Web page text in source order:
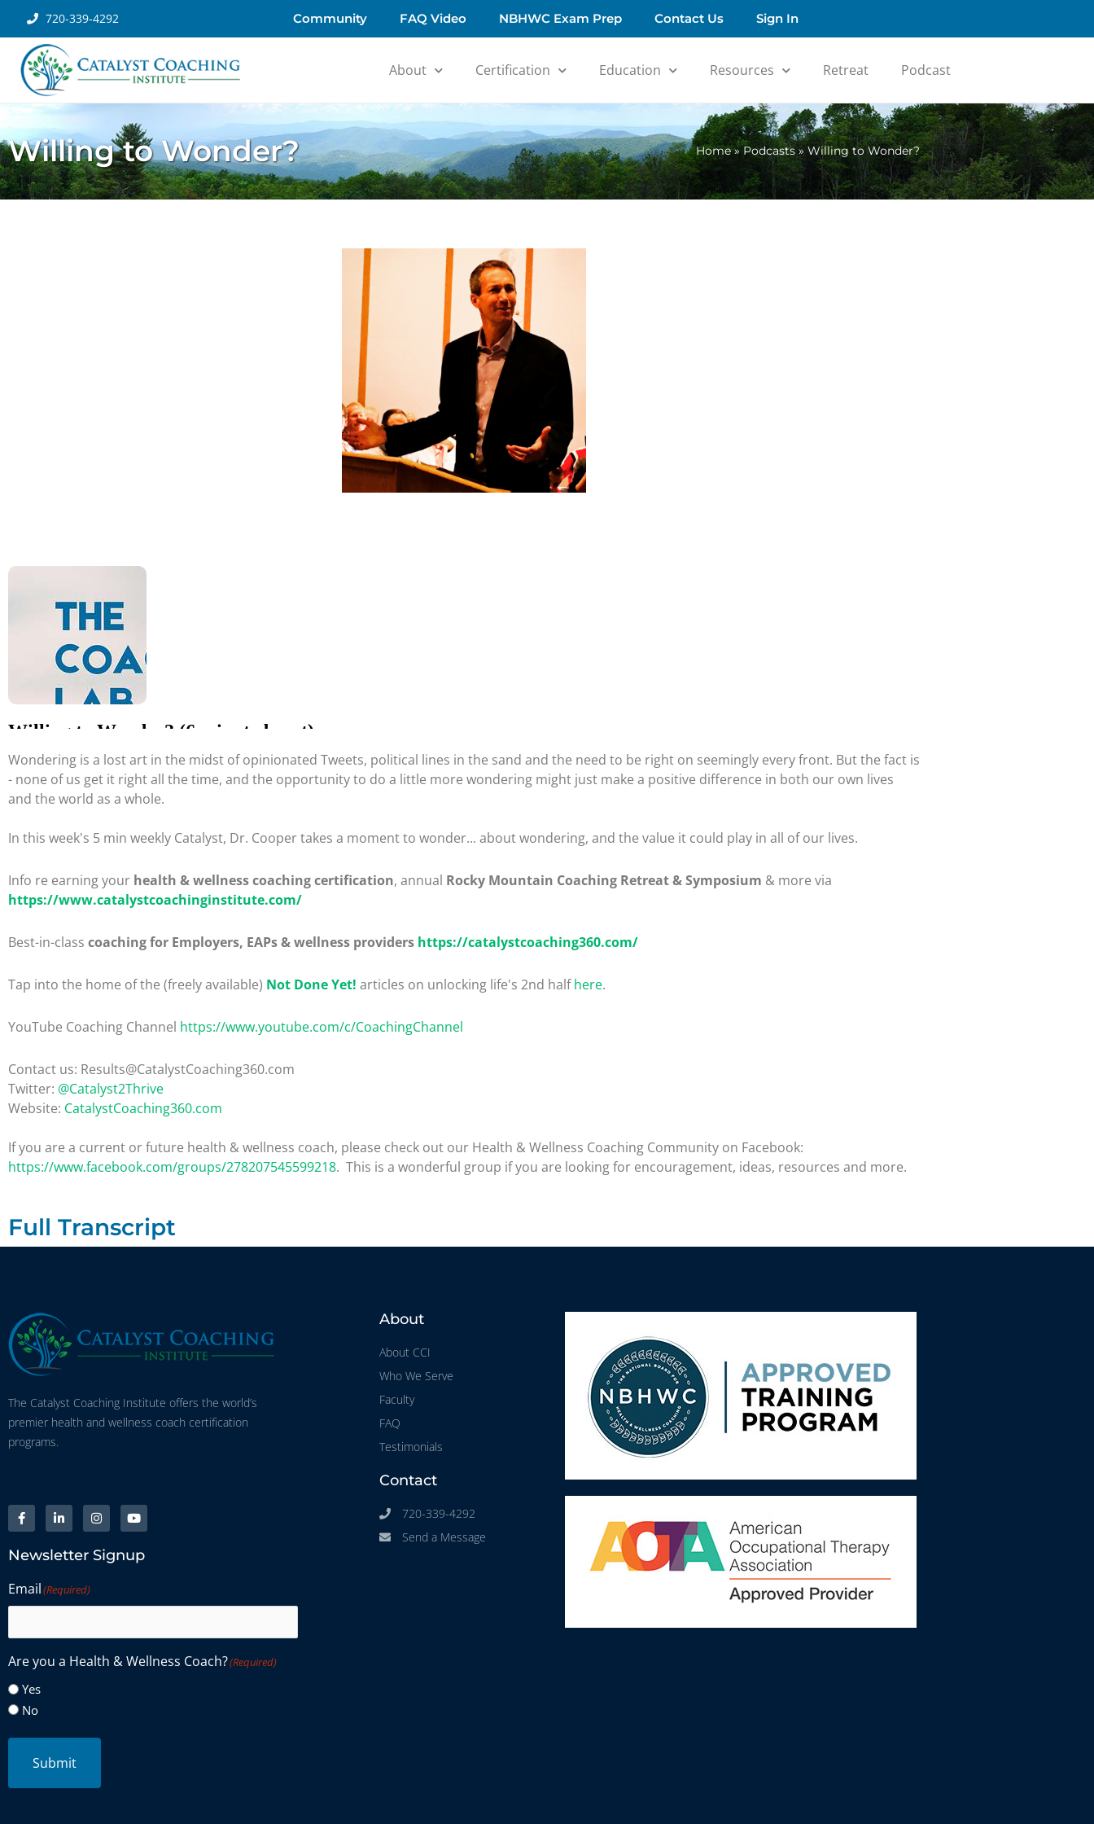
720-339-4292 Community FAQ Video NBHWC Exam Prep Contact Us Sign In
About Certification Education Resources Retreat Podcast
Willing to Wonder? Home» Podcasts » Willing to Wonder?
Wondering is a lost art in the midst of opinionated Tweets, political lines in the sand and the need to be right on seemingly every front. But the fact is
- none of us get it right all the time, and the opportunity to do a little more wondering might just make a positive difference in both our own lives
and the world as a whole.
In this week's 5 min weekly Catalyst, Dr. Cooper takes a moment to wonder... about wondering, and the value it could play in all of our lives.
Info re earning your health & wellness coaching certification, annual Rocky Mountain Coaching Retreat & Symposium & more via
https://www.catalystcoachinginstitute.com/
Best-in-class coaching for Employers, EAPs & wellness providers https://catalystcoaching360.com/
Tap into the home of the (freely available) Not Done Yet! articles on unlocking life's 2nd halfhere.
YouTube Coaching Channel https://www.youtube.com/c/CoachingChannel
Contact us: Results@CatalystCoaching360.com
Twitter: @Catalyst2Thrive
Website: CatalystCoaching360.com
If you are a current or future health & wellness coach, please check out our Health & Wellness Coaching Community on Facebook:
https://www.facebook.com/groups/278207545599218. This is a wonderful group if you are looking for encouragement, ideas, resources and more.
Full Transcript
The Catalyst Coaching Institute offers the world’s
premier health and wellness coach certification
programs.
Newsletter Signup
Email(Required)
Are you a Health & Wellness Coach?(Required)
Yes
No
Submit
About
About CCI
Who We Serve
Faculty
FAQ
Testimonials
Contact
720-339-4292
Send a Message